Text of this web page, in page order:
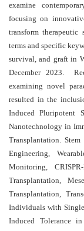
Open
access
policy
Editorial
Policies
Peer
Review
Policy
Privacy
Statement
Publishing
Ethics
examine
focusing on
transform therapeutic
terms and specific
survival, and graft in
December 2023.
examining novel
resulted in the
Induced Pluripotent
Nanotechnology in
Transplantation.
Engineering,
Monitoring,
Transplantation,
Transplantation,
Individuals with
Induced Tolerance